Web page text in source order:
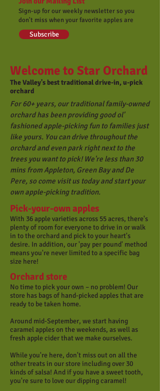
Sign-up for our weekly newsletter so you
don't miss when your favorite apples are
Subscribe
Welcome to Star Orchard
The Valley's best traditional drive-in, u-pick
orchard
For 60+ years, our traditional family-owned
orchard has been providing good ol'
fashioned apple-picking fun to families just
like yours. You can drive throughout the
orchard and even park right next to the
trees you want to pick! We're less than 30
mins from Appleton, Green Bay and De
Pere, so come visit us today and start your
own apple-picking tradition.
Pick-your-own apples
With 36 apple varieties across 55 acres, there's
plenty of room for everyone to drive in or walk
in to the orchard and pick to your heart's
desire. In addition, our 'pay per pound' method
means you're never limited to a specific bag
size here!
Orchard store
No time to pick your own – no problem! Our
store has bags of hand-picked apples that are
ready to be taken home.
Around mid-September, we start having
caramel apples on the weekends, as well as
fresh apple cider that we make ourselves.
While you're here, don't miss out on all the
other treats in our store including over 30
kinds of salsa! And if you have a sweet tooth,
you're sure to love our dipping caramel!